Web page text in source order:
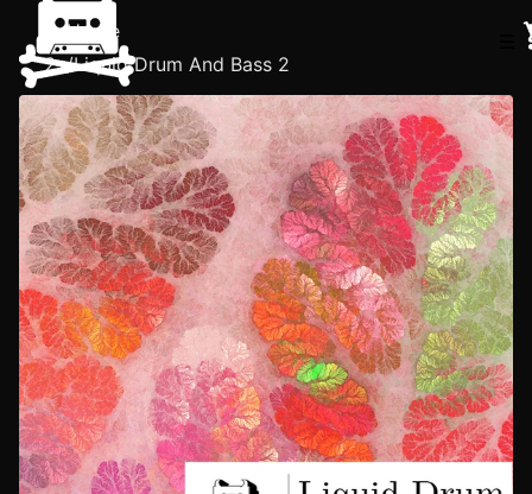
Home
/Liquid Drum And Bass 2